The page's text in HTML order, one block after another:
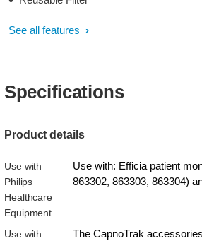
See all features
Specifications
Product details
Use with
Philips
Healthcare
Equipment
Use with: Efficia patient
863302, 863303, 863304)
Use with
The CapnoTrak